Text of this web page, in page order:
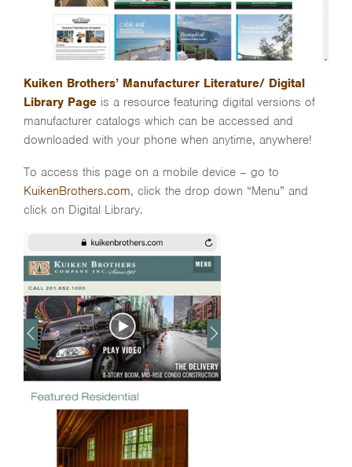
Kuiken Brothers’ Manufacturer Literature/ Digital
Library Page is a resource featuring digital versions of
manufacturer catalogs which can be accessed and
downloaded with your phone when anytime, anywhere!
To access this page on a mobile device – go to
KuikenBrothers.com, click the drop down “Menu” and
click on Digital Library.